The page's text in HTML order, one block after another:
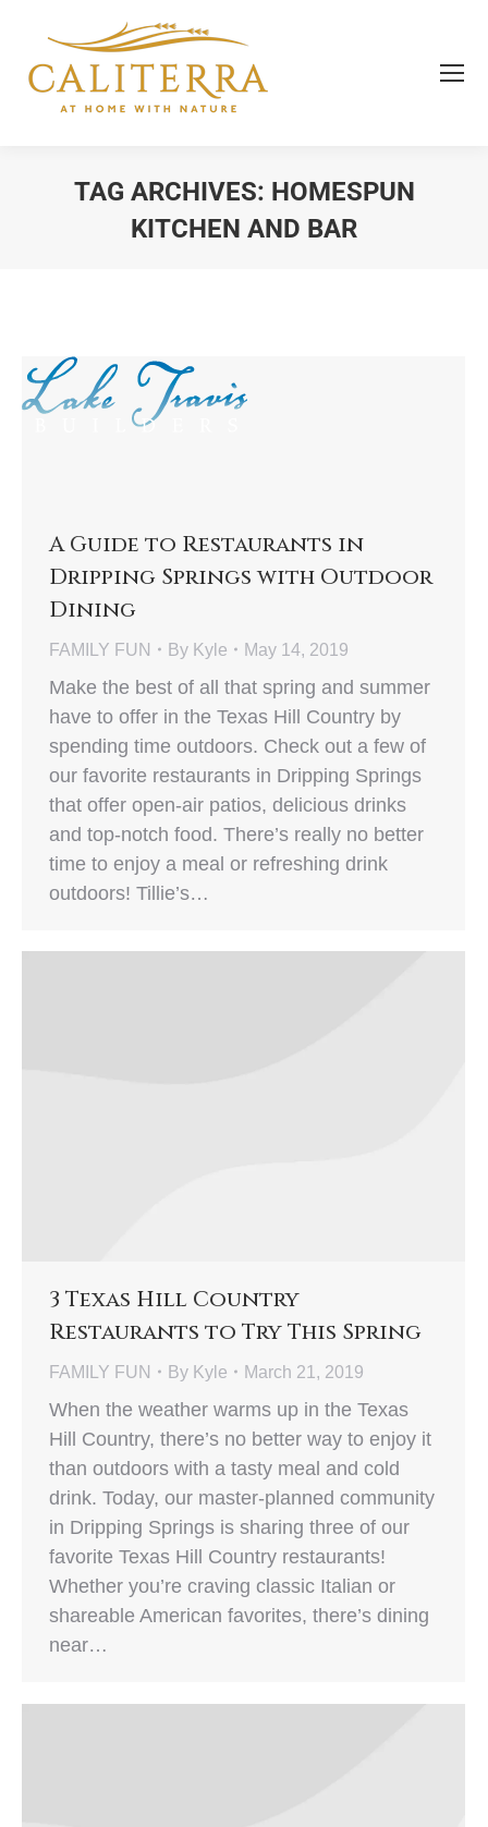
TAG ARCHIVES: HOMESPUN
KITCHEN AND BAR
A Guide to Restaurants in
Dripping Springs with Outdoor
Dining
FAMILY FUN By Kyle May 14, 2019
Make the best of all that spring and summer
have to offer in the Texas Hill Country by
spending time outdoors. Check out a few of
our favorite restaurants in Dripping Springs
that offer open-air patios, delicious drinks
and top-notch food. There’s really no better
time to enjoy a meal or refreshing drink
outdoors! Tillie’s…
3 Texas Hill Country
Restaurants to Try This Spring
FAMILY FUN By Kyle March 21, 2019
When the weather warms up in the Texas
Hill Country, there’s no better way to enjoy it
than outdoors with a tasty meal and cold
drink. Today, our master-planned community
in Dripping Springs is sharing three of our
favorite Texas Hill Country restaurants!
Whether you’re craving classic Italian or
shareable American favorites, there’s dining
near…